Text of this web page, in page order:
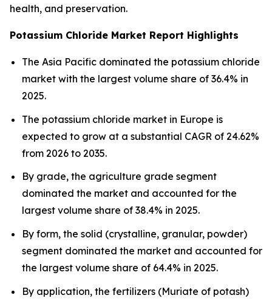
health, and preservation.
Potassium Chloride Market Report Highlights
The Asia Pacific dominated the potassium chloride
market with the largest volume share of 36.4% in
2025.
The potassium chloride market in Europe is
expected to grow at a substantial CAGR of 24.62%
from 2026 to 2035.
By grade, the agriculture grade segment
dominated the market and accounted for the
largest volume share of 38.4% in 2025.
By form, the solid (crystalline, granular, powder)
segment dominated the market and accounted for
the largest volume share of 64.4% in 2025.
By application, the fertilizers (Muriate of potash)